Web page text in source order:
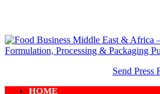
content
Send Press
HOME